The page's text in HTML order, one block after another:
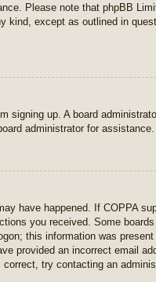
Please note that phpBB
kind, except as outlined in
signing up. A board
administrator for assistance.
have happened. If COPPA
you received. Some
this information was
provided an incorrect email
try contacting an